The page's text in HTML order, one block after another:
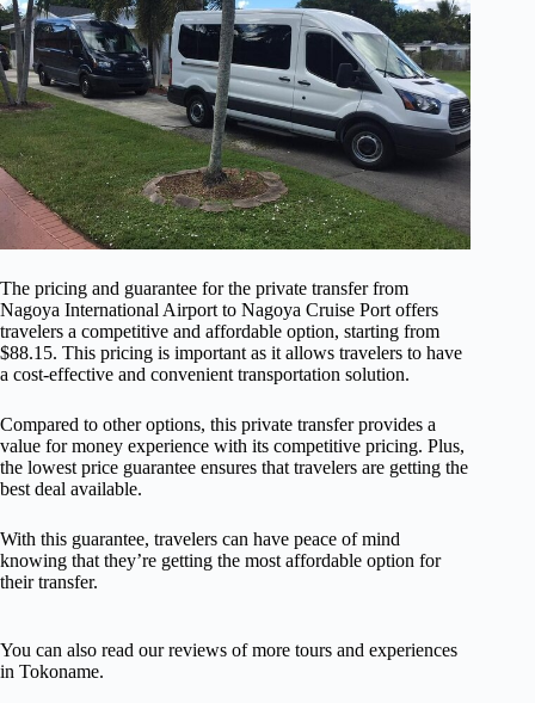
The pricing and guarantee for the private transfer from
Nagoya International Airport to Nagoya Cruise Port offers
travelers a competitive and affordable option, starting from
$88.15. This pricing is important as it allows travelers to have
a cost-effective and convenient transportation solution.
Compared to other options, this private transfer provides a
value for money experience with its competitive pricing. Plus,
the lowest price guarantee ensures that travelers are getting the
best deal available.
With this guarantee, travelers can have peace of mind
knowing that they’re getting the most affordable option for
their transfer.
You can also read our reviews of more tours and experiences
in Tokoname.